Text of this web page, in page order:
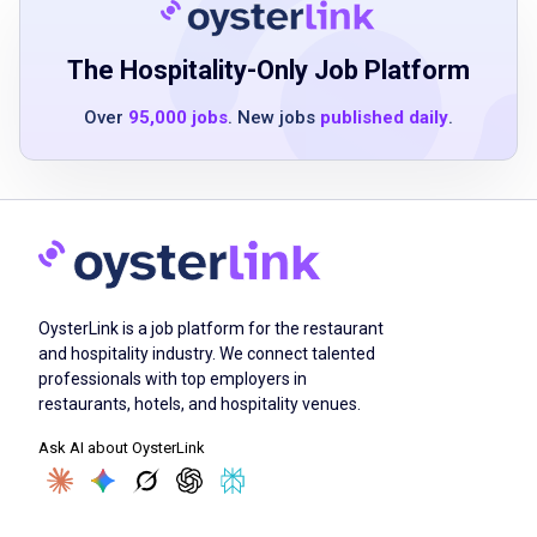
Ability to operate kitchen equipment,
including coffee machine, iced tea machine,
other applicable systems
Ability to execute proper sanitation practices
and safety procedures
applicable or willing to obtain
Must be able to communicate effectively
Ability to multitask in a fast-paced,
teamwork environment
Job Duties
The Hospitality-Only Job Platform
Over 95,000 jobs. New jobs published daily.
OysterLink is a job platform for the restaurant
and hospitality industry. We connect talented
professionals with top employers in
restaurants, hotels, and hospitality venues.
Ask AI about OysterLink